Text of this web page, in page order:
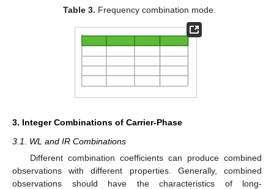
Table 3. Frequency combination mode.
3. Integer Combinations of Carrier-Phase
3.1. WL and IR Combinations
Different combination coefficients can produce combined
observations with different properties. Generally, combined
observations should have the characteristics of long-